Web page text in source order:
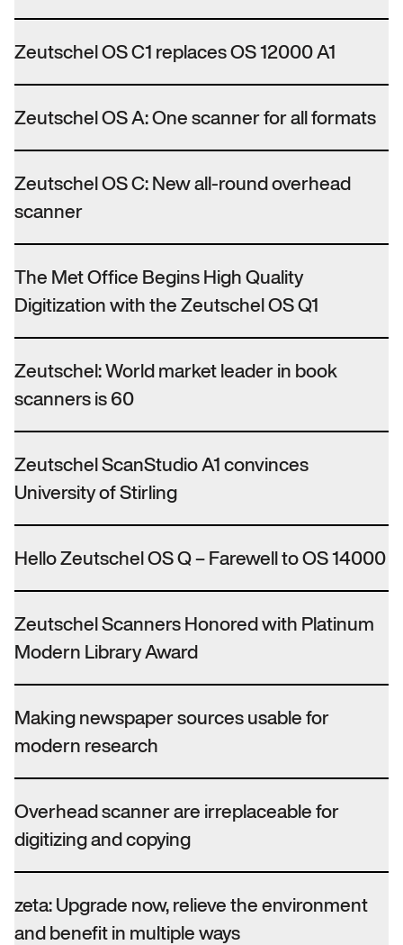
Zeutschel OS C1 replaces OS 12000 A1
Zeutschel OS A: One scanner for all formats
Zeutschel OS C: New all-round overhead
scanner
The Met Office Begins High Quality
Digitization with the Zeutschel OS Q1
Zeutschel: World market leader in book
scanners is 60
Zeutschel ScanStudio A1 convinces
University of Stirling
Hello Zeutschel OS Q – Farewell to OS 14000
Zeutschel Scanners Honored with Platinum
Modern Library Award
Making newspaper sources usable for
modern research
Overhead scanner are irreplaceable for
digitizing and copying
zeta: Upgrade now, relieve the environment
and benefit in multiple ways